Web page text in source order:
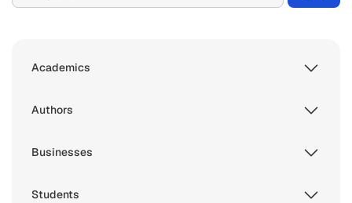
Academics
Authors
Businesses
Students